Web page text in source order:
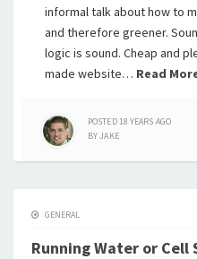
informal talk about how to
and therefore greener.
logic is sound. Cheap and
made website… Read
POSTED18 YEARS AGO
BYJAKE
GENERAL
Running Water or Cell